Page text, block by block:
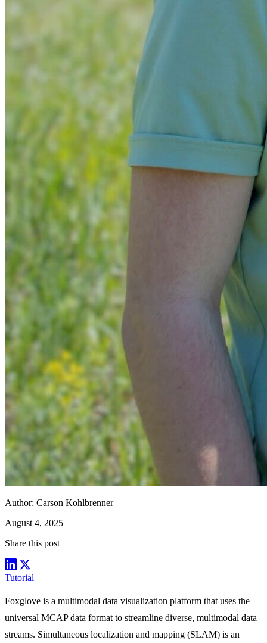
Author: Carson Kohlbrenner
August 4, 2025
Share this post
Tutorial
Foxglove is a multimodal data visualization platform that uses the
universal MCAPdata format to streamline diverse, multimodal data
streams. Simultaneous localization and mapping (SLAM) is an